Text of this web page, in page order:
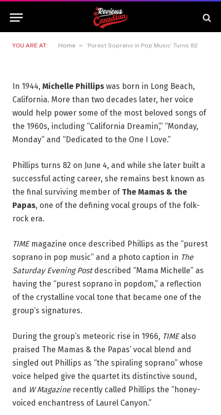
YOU ARE AT: Home » ‘Purest Soprano in Pop Music’ Turns 82
Turns 82
In 1944, Michelle Phillips was born in Long Beach,
California. More than two decades later, her voice
would help power some of the most beloved songs of
the 1960s, including “California Dreamin’,” “Monday,
Monday” and “Dedicated to the One I Love.”
Phillips turns 82 on June 4, and while she later built a
successful acting career, she remains best known as
the final surviving member of The Mamas & the
Papas, one of the defining vocal groups of the folk-
rock era.
TIME magazine once described Phillips as the “purest
soprano in pop music” and a photo caption in The
Saturday Evening Postdescribed “Mama Michelle” as
having the “purest soprano in popdom,” a reflection
of the crystalline vocal tone that became one of the
group’s signatures.
During the group’s meteoric rise in 1966, TIMEalso
praised The Mamas & the Papas’ vocal blend and
singled out Phillips as “the spiraling soprano” whose
voice helped give the quartet its distinctive sound,
and W Magazinerecently called Phillips the “honey-
voiced enchantress of Laurel ­Canyon.”